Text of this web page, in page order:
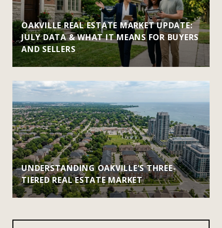
OAKVILLE REAL ESTATE MARKET UPDATE:
JULY DATA & WHAT IT MEANS FOR BUYERS
AND SELLERS
UNDERSTANDING OAKVILLE’S THREE-
TIERED REAL ESTATE MARKET